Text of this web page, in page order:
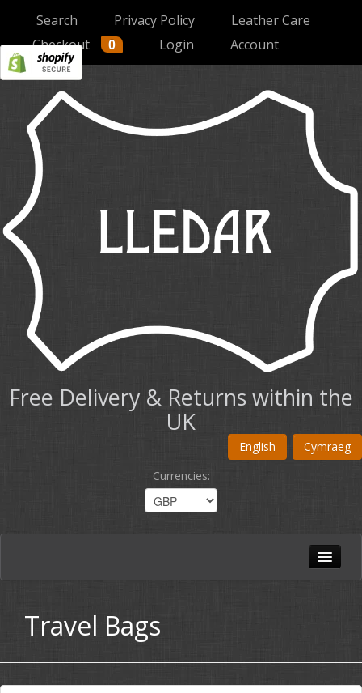
Search Privacy Policy
Leather Care
Checkout
0 Login Account
Free Delivery & Returns within the
UK
English
Cymraeg
Currencies:
Home
All Products
Briefcases
Travel Bags